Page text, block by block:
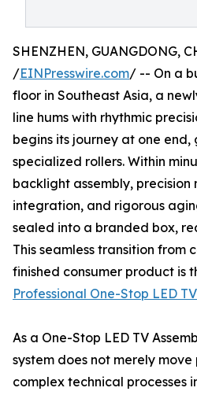
SHENZHEN, GUANGDONG,
/EINPresswire.com/ -- On a
floor in Southeast Asia, a
line hums with rhythmic
begins its journey at one
specialized rollers. Within
backlight assembly, precision
integration, and rigorous
sealed into a branded box,
This seamless transition from
finished consumer product is
Professional One-Stop LED
As a One-Stop LED TV
system does not merely move
complex technical processes